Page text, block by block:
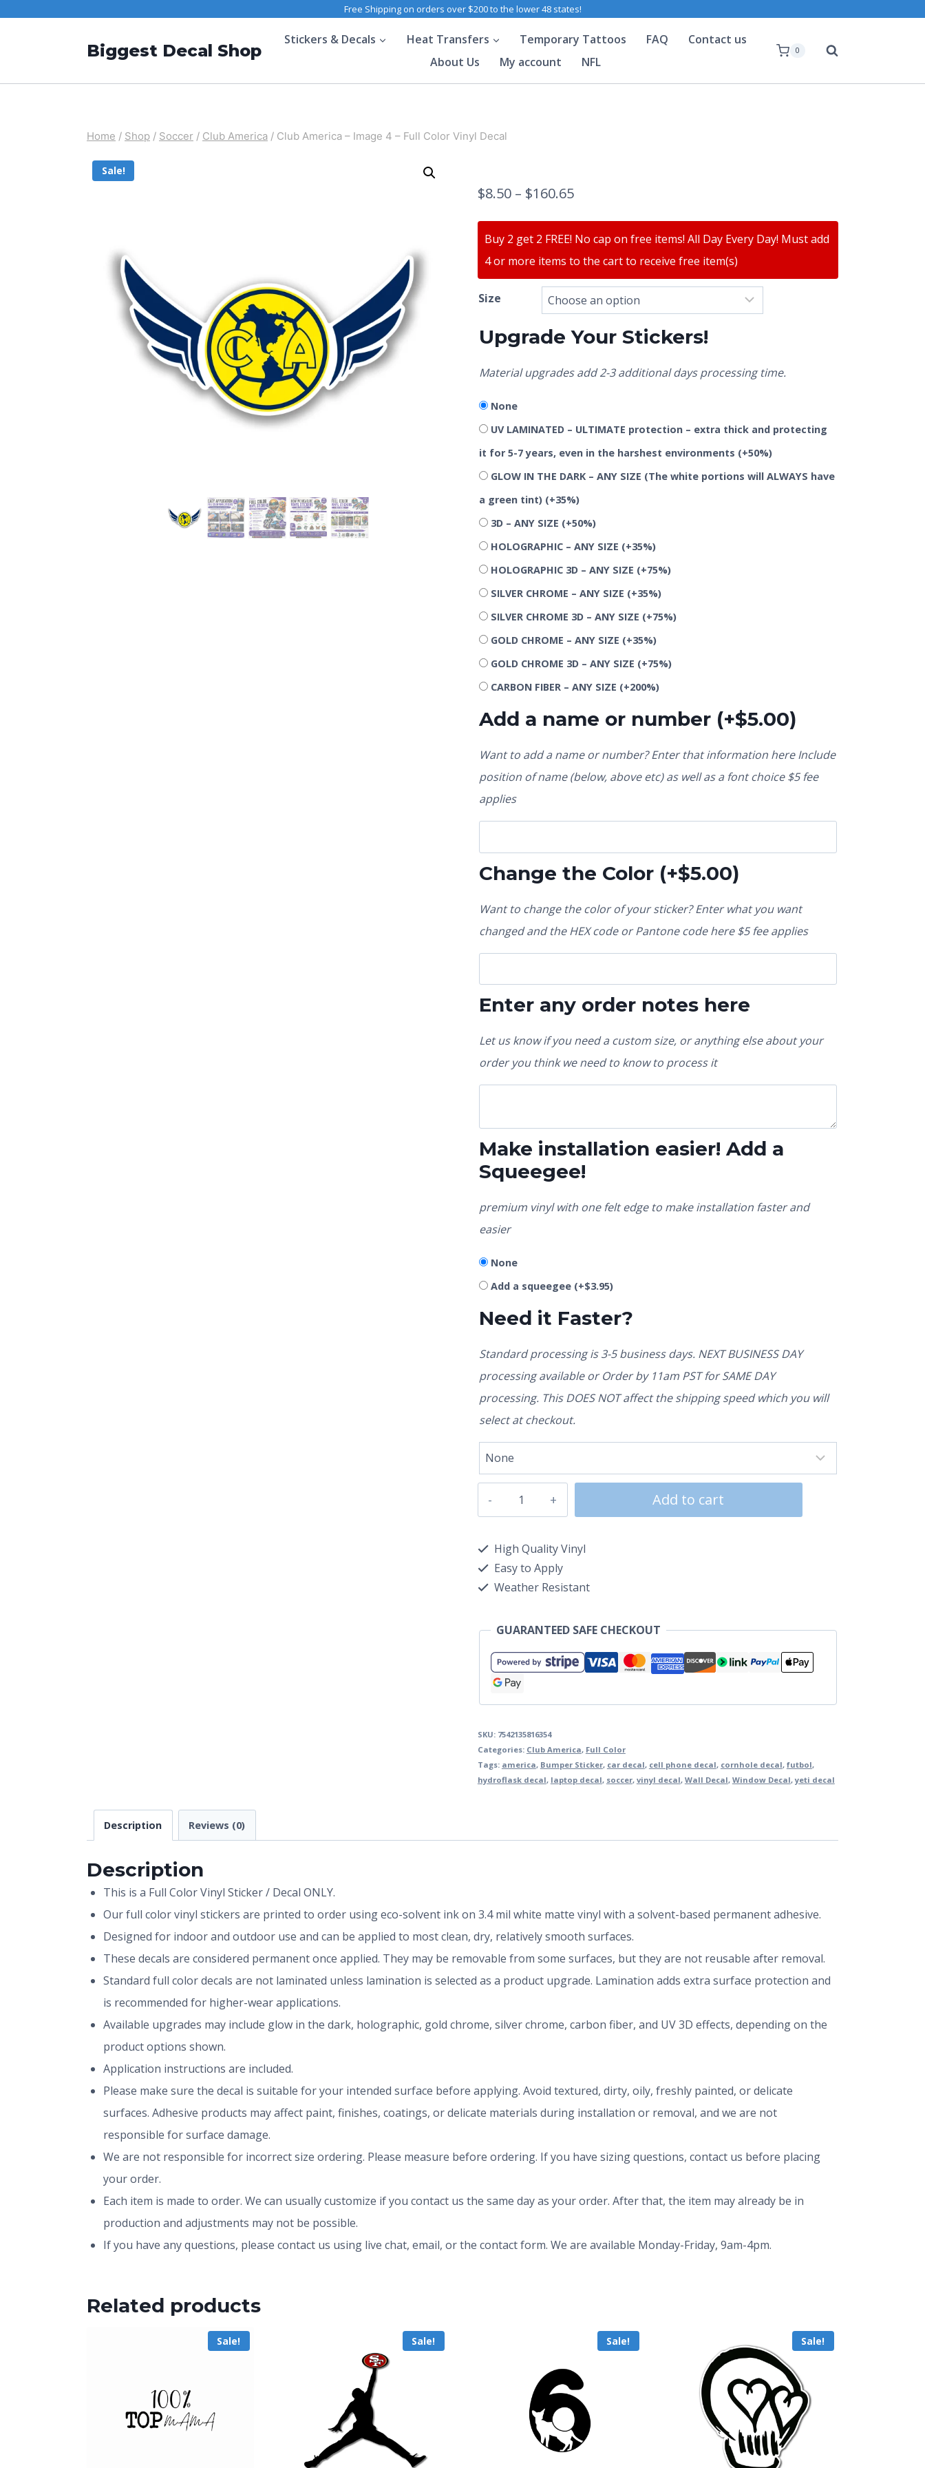
Free Shipping on orders over $200 to the lower 48 states!
Biggest Decal Shop
Stickers & Decals Heat Transfers Temporary Tattoos FAQ
Contact us
About Us
My account NFL
0
Home / Shop / Soccer / Club America / Club America – Image 4 – Full Color Vinyl Decal
Sale!
$8.50 – $160.65
Buy 2 get 2 FREE! No cap on free items! All Day Every Day! Must add
4 or more items to the cart to receive free item(s)
Size
Upgrade Your Stickers!
Material upgrades add 2-3 additional days processing time.
None
UV LAMINATED – ULTIMATE protection – extra thick and protecting
it for 5-7 years, even in the harshest environments (+50%)
GLOW IN THE DARK – ANY SIZE (The white portions will ALWAYS have
a green tint) (+35%)
3D – ANY SIZE (+50%)
HOLOGRAPHIC – ANY SIZE (+35%)
HOLOGRAPHIC 3D – ANY SIZE (+75%)
SILVER CHROME – ANY SIZE (+35%)
SILVER CHROME 3D – ANY SIZE (+75%)
GOLD CHROME – ANY SIZE (+35%)
GOLD CHROME 3D – ANY SIZE (+75%)
CARBON FIBER – ANY SIZE (+200%)
Add a name or number (+$5.00)
Want to add a name or number? Enter that information here Include
position of name (below, above etc) as well as a font choice $5 fee
applies
Change the Color (+$5.00)
Want to change the color of your sticker? Enter what you want
changed and the HEX code or Pantone code here $5 fee applies
Enter any order notes here
Let us know if you need a custom size, or anything else about your
order you think we need to know to process it
Make installation easier! Add a
Squeegee!
premium vinyl with one felt edge to make installation faster and
easier
None
Add a squeegee (+$3.95)
Need it Faster?
Standard processing is 3-5 business days. NEXT BUSINESS DAY
processing available or Order by 11am PST for SAME DAY
processing. This DOES NOT affect the shipping speed which you will
select at checkout.
Add to cart
High Quality Vinyl
Easy to Apply
Weather Resistant
GUARANTEED SAFE CHECKOUT
SKU: 7542135816354
Categories: Club America, Full Color
Tags: america, Bumper Sticker, car decal, cell phone decal, cornhole decal, futbol,
hydroflask decal, laptop decal, soccer, vinyl decal, Wall Decal, Window Decal,yeti decal
Description Reviews (0)
Description
This is a Full Color Vinyl Sticker / Decal ONLY.
Our full color vinyl stickers are printed to order using eco-solvent ink on 3.4 mil white matte vinyl with a solvent-based permanent adhesive.
Designed for indoor and outdoor use and can be applied to most clean, dry, relatively smooth surfaces.
These decals are considered permanent once applied. They may be removable from some surfaces, but they are not reusable after removal.
Standard full color decals are not laminated unless lamination is selected as a product upgrade. Lamination adds extra surface protection and
is recommended for higher-wear applications.
Available upgrades may include glow in the dark, holographic, gold chrome, silver chrome, carbon fiber, and UV 3D effects, depending on the
product options shown.
Application instructions are included.
Please make sure the decal is suitable for your intended surface before applying. Avoid textured, dirty, oily, freshly painted, or delicate
surfaces. Adhesive products may affect paint, finishes, coatings, or delicate materials during installation or removal, and we are not
responsible for surface damage.
We are not responsible for incorrect size ordering. Please measure before ordering. If you have sizing questions, contact us before placing
your order.
Each item is made to order. We can usually customize if you contact us the same day as your order. After that, the item may already be in
production and adjustments may not be possible.
If you have any questions, please contact us using live chat, email, or the contact form. We are available Monday-Friday, 9am-4pm.
Related products
Sale! Sale! Sale! Sale!